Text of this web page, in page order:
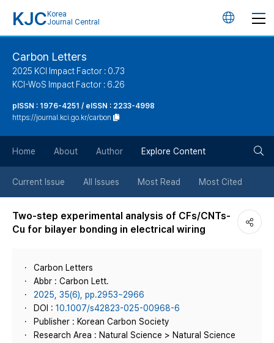
KJC Korea
Journal Central
언
버
튼
Carbon Letters
2025 KCI Impact Factor : 0.73
KCI-WoS Impact Factor : 6.26
pISSN : 1976-4251 / eISSN : 2233-4998
https://journal.kci.go.kr/carbon
Home About Author Explore Content
Current Issue All Issues Most Read Most Cited
Two-step experimental analysis of CFs/CNTs-
Cu for bilayer bonding in electrical wiring
Carbon Letters
Abbr : Carbon Lett.
2025, 35(6), pp.2953~2966
DOI : 10.1007/s42823-025-00968-6
Publisher : Korean Carbon Society
Research Area : Natural Science > Natural Science